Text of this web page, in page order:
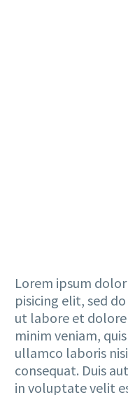
Lorem ipsum
pisicing elit, sed
ut labore et
minim veniam,
ullamco laboris
consequat. Duis
in voluptate velit